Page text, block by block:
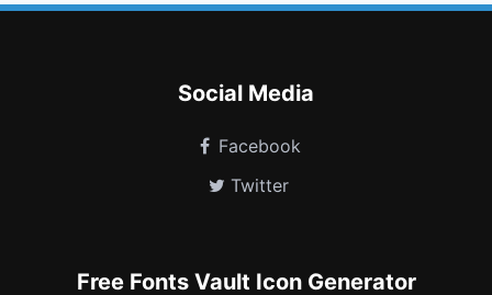
Social Media
Facebook
Twitter
Free Fonts Vault Icon Generator